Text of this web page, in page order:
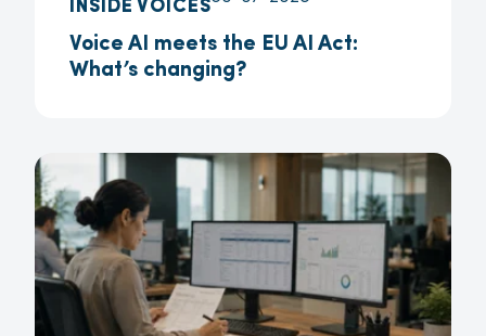
INSIDE VOICES
Voice AI meets the EU AI Act:
What’s changing?